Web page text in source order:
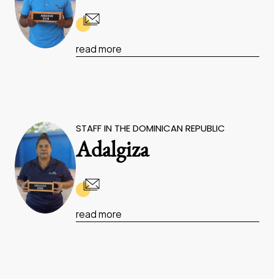
read more
STAFF IN THE DOMINICAN REPUBLIC
Adalgiza
read more